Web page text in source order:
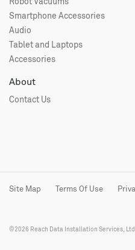
Smartphone Accessories
Audio
Tablet and Laptops
Accessories
About
Contact Us
Site Map Terms Of Use
©2026 Reach Data Installation Services,